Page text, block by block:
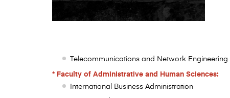
Telecommunications and Network Engineering
* Faculty of Administrative and Human Sciences:
International Business Administration